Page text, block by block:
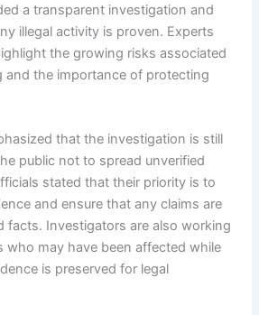
a transparent investigation and
illegal activity is proven. Experts
the growing risks associated
and the importance of protecting
that the investigation is still
public not to spread unverified
stated that their priority is to
and ensure that any claims are
facts. Investigators are also working
who may have been affected while
is preserved for legal